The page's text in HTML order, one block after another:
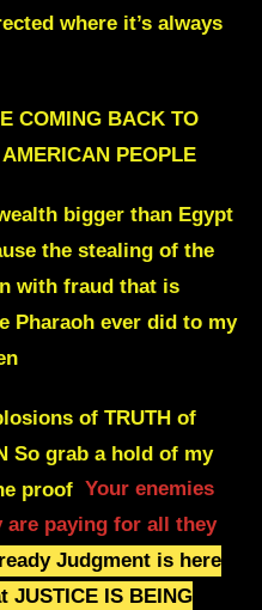
where it’s always
COMING BACK TO
PEOPLE
bigger than Egypt
the stealing of the
with fraud that is
Pharaoh ever did to my
of TRUTH of
So grab a hold of my
proof Your enemies
are paying for all they
Judgment is here
IS BEING